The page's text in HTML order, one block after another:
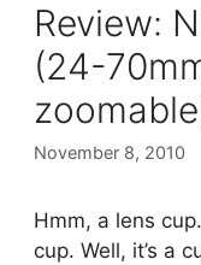
Review:
(24-
November 8, 2010
Hmm, a lens
cup. Well, it’s a